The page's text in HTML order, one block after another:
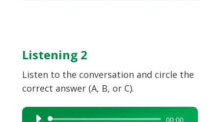
Listening 2
Listen to the conversation and circle the
correct answer (A, B, or C).
Audio
00:00